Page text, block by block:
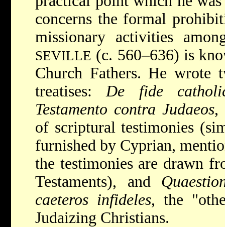
concerns the formal
missionary activities
SEVILLE (c. 560–636) is
Church Fathers. He wrote
treatises: De fide
Testamento contra Judaeos,
of scriptural testimonies
furnished by Cyprian,
the testimonies are drawn
Testaments), and
caeteros infideles, the
Judaizing Christians.